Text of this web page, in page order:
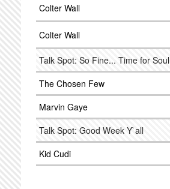
Colter Wall
Colter Wall
Talk Spot: So Fine... Time for Soul
The Chosen Few
Marvin Gaye
Talk Spot: Good Week Y`all
Kid Cudi